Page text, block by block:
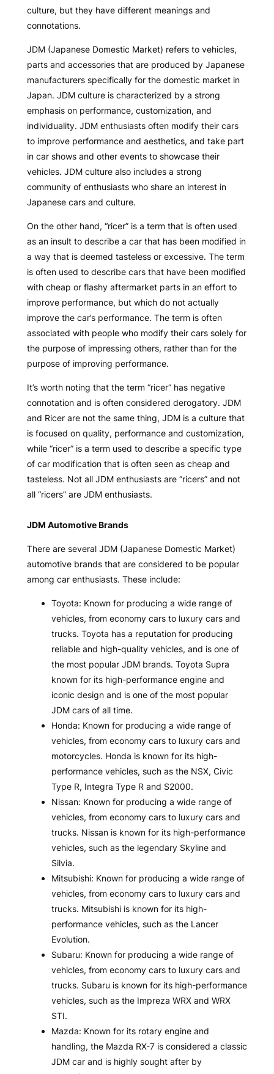
culture, but they have different meanings and
connotations.
JDM (Japanese Domestic Market) refers to vehicles,
parts and accessories that are produced by Japanese
manufacturers specifically for the domestic market in
Japan. JDM culture is characterized by a strong
emphasis on performance, customization, and
individuality. JDM enthusiasts often modify their cars
to improve performance and aesthetics, and take part
in car shows and other events to showcase their
vehicles. JDM culture also includes a strong
community of enthusiasts who share an interest in
Japanese cars and culture.
On the other hand, “ricer” is a term that is often used
as an insult to describe a car that has been modified in
a way that is deemed tasteless or excessive. The term
is often used to describe cars that have been modified
with cheap or flashy aftermarket parts in an effort to
improve performance, but which do not actually
improve the car’s performance. The term is often
associated with people who modify their cars solely for
the purpose of impressing others, rather than for the
purpose of improving performance.
It’s worth noting that the term “ricer” has negative
connotation and is often considered derogatory. JDM
and Ricer are not the same thing, JDM is a culture that
is focused on quality, performance and customization,
while “ricer” is a term used to describe a specific type
of car modification that is often seen as cheap and
tasteless. Not all JDM enthusiasts are “ricers” and not
all “ricers” are JDM enthusiasts.
JDM Automotive Brands
There are several JDM (Japanese Domestic Market)
automotive brands that are considered to be popular
among car enthusiasts. These include:
Toyota: Known for producing a wide range of
vehicles, from economy cars to luxury cars and
trucks. Toyota has a reputation for producing
reliable and high-quality vehicles, and is one of
the most popular JDM brands. Toyota Supra
known for its high-performance engine and
iconic design and is one of the most popular
JDM cars of all time.
Honda: Known for producing a wide range of
vehicles, from economy cars to luxury cars and
motorcycles. Honda is known for its high-
performance vehicles, such as the NSX, Civic
Type R, Integra Type R and S2000.
Nissan: Known for producing a wide range of
vehicles, from economy cars to luxury cars and
trucks. Nissan is known for its high-performance
vehicles, such as the legendary Skyline and
Silvia.
Mitsubishi: Known for producing a wide range of
vehicles, from economy cars to luxury cars and
trucks. Mitsubishi is known for its high-
performance vehicles, such as the Lancer
Evolution.
Subaru: Known for producing a wide range of
vehicles, from economy cars to luxury cars and
trucks. Subaru is known for its high-performance
vehicles, such as the Impreza WRX and WRX
STI.
Mazda: Known for its rotary engine and
handling, the Mazda RX-7 is considered a classic
JDM car and is highly sought after by